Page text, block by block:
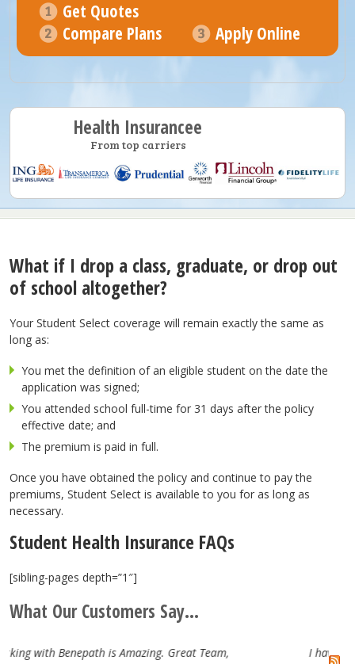
Get Quotes
Compare Plans
Apply Online
Health Insurancee
From top carriers
What if I drop a class, graduate, or drop out
of school altogether?
Your Student Select coverage will remain exactly the same as
long as:
You met the definition of an eligible student on the date the
application was signed;
You attended school full-time for 31 days after the policy
effective date; and
The premium is paid in full.
Once you have obtained the policy and continue to pay the
premiums, Student Select is available to you for as long as
necessary.
Student Health Insurance FAQs
[sibling-pages depth=”1″]
What Our Customers Say...
Team,
I have really enjoyed working with the